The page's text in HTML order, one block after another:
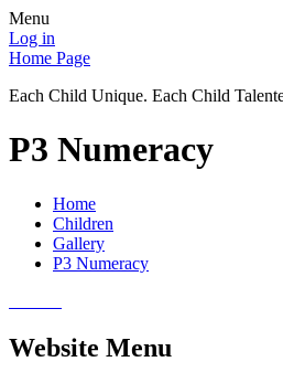
Menu
Log in
Home Page
Each Child Unique. Each Child
P3 Numeracy
Home
Children
Gallery
P3 Numeracy
Website Menu